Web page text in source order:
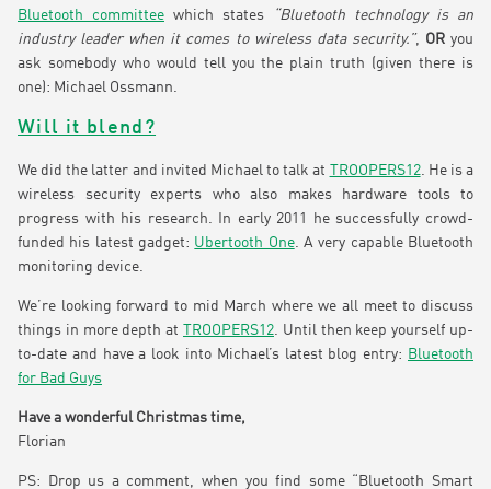
Bluetooth committee which states
“Bluetooth technology is an
industry leader when it comes to wireless data security.”, ORyou
ask somebody who would tell you the plain truth (given there is
one): Michael Ossmann.
Will it blend?
We did the latter and invited Michael to talk at TROOPERS12. He is a
wireless security experts who also makes hardware tools to
progress with his research. In early 2011 he successfully crowd-
funded his latest gadget: Ubertooth One. A very capable Bluetooth
monitoring device.
We’re looking forward to mid March where we all meet to discuss
things in more depth at
TROOPERS12. Until then keep yourself up-
to-date and have a look into Michael’s latest blog entry: Bluetooth
for Bad Guys
Have a wonderful Christmas time,
Florian
PS: Drop us a comment, when you find some “Bluetooth Smart